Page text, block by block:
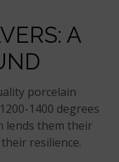
A
porcelain
1400 degrees
lends them their
resilience.